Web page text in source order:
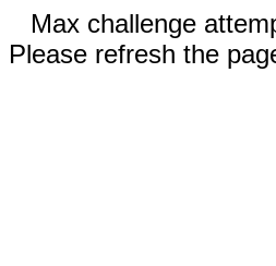
Max challenge
Please refresh the